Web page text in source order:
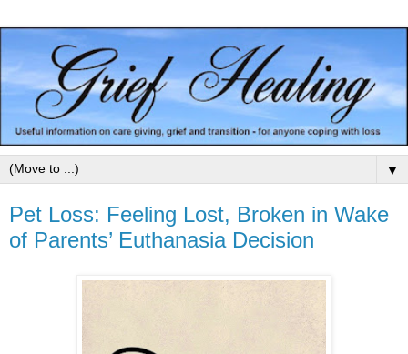
▼
Pet Loss: Feeling Lost, Broken in Wake
of Parents’ Euthanasia Decision